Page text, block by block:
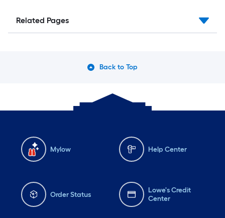
Related Pages
Back to Top
Mylow Help Center
Order Status
Lowe's Credit
Center